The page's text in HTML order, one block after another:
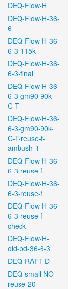
DEQ-Flow-H
DEQ-Flow-H-36-
6
DEQ-Flow-H-36-
6-3-115k
DEQ-Flow-H-36-
6-3-final
DEQ-Flow-H-36-
6-3-gm90-90k-
C-T
DEQ-Flow-H-36-
6-3-gm90-90k-
C-T-reuse-f-
ambush-1
DEQ-Flow-H-36-
6-3-reuse-f
DEQ-Flow-H-36-
6-3-reuse-f
DEQ-Flow-H-36-
6-3-reuse-f-
check
DEQ-Flow-H-
old-bd-36-6-3
DEQ-RAFT-D
DEQ-small-NO-
reuse-20